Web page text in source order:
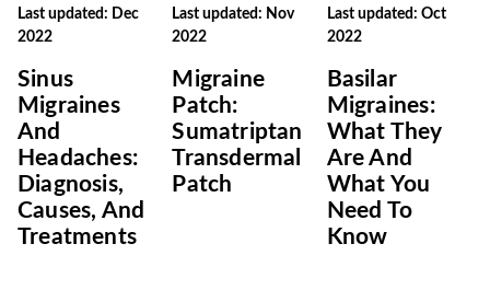
Last updated: Dec
2022
Sinus
Migraines
And
Headaches:
Diagnosis,
Causes, And
Treatments
Last updated: Nov
2022
Migraine
Patch:
Sumatriptan
Transdermal
Patch
Last updated: Oct
2022
Basilar
Migraines:
What They
Are And
What You
Need To
Know